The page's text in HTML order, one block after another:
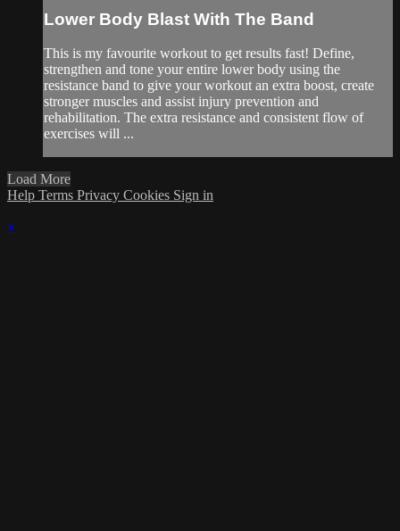
Lower Body Blast With The Band
This is my favourite workout to get results fast! Define,
strengthen and tone your entire lower body using the
resistance band to give your workout an extra boost, create
stronger muscles and assist injury prevention and
rehabilitation. The extra resistance and consistent flow of
exercises will ...
Load More
Help Terms Privacy Cookies Sign in
×